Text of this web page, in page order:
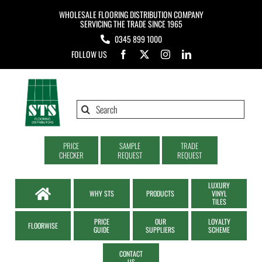
WHOLESALE FLOORING DISTRIBUTION COMPANY
SERVICING THE TRADE SINCE 1965
0345 899 1000
FOLLOW US
Search
PRICE
CHECKER
SAMPLE
REQUEST
TRADE
REQUEST
WHY STS PRODUCTS
LUXURY
VINYL
TILES
FLOORWISE
PRICE
GUIDE
OUR
SUPPLIERS
LOYALTY
SCHEME
CONTACT